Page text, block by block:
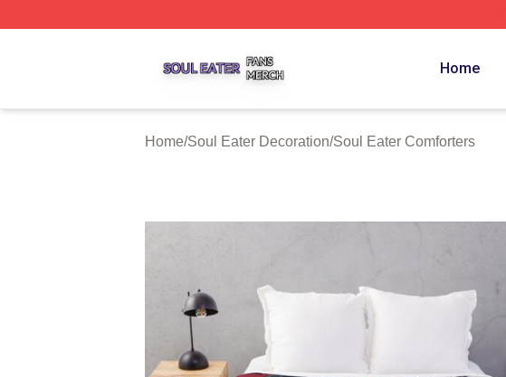
Home
Home/Soul Eater Decoration/Soul Eater Comforters